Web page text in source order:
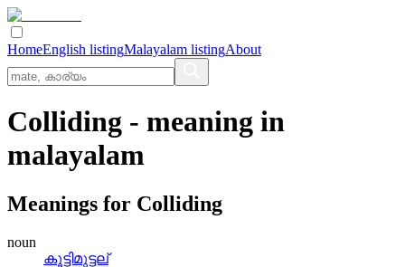
HomeEnglish listingMalayalam listingAbout
Colliding - meaning in
malayalam
Meanings for Colliding
noun
കൂട്ടിമുട്ടല്